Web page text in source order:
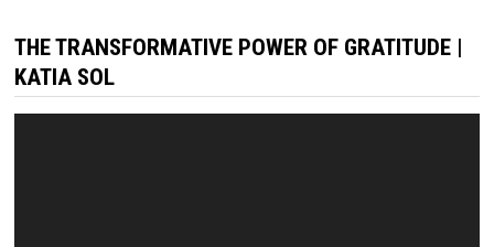
THE TRANSFORMATIVE POWER OF GRATITUDE |
KATIA SOL